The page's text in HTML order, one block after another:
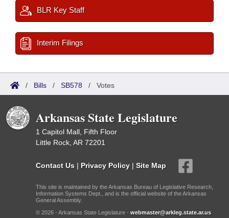
BLR Key Staff
Interim Filings
/ Bills / SB578 / Votes
Arkansas State Legislature
1 Capitol Mall, Fifth Floor
Little Rock, AR 72201
Contact Us | Privacy Policy | Site Map
This site is maintained by the Arkansas Bureau of Legislative Research,
Information Systems Dept., and is the official website of the Arkansas
General Assembly.
© 2026 - Arkansas State Legislature - webmaster@arkleg.state.ar.us